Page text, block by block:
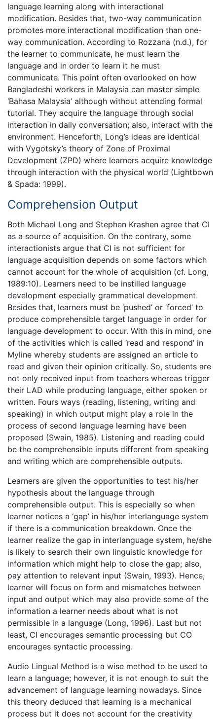
language learning along with interactional
modification. Besides that, two-way communication
promotes more interactional modification than one-
way communication. According to Rozzana (n.d.), for
the learner to communicate, he must learn the
language and in order to learn it he must
communicate. This point often overlooked on how
Bangladeshi workers in Malaysia can master simple
‘Bahasa Malaysia’ although without attending formal
tutorial. They acquire the language through social
interaction in daily conversation; also, interact with the
environment. Henceforth, Long’s ideas are identical
with Vygotsky’s theory of Zone of Proximal
Development (ZPD) where learners acquire knowledge
through interaction with the physical world (Lightbown
& Spada: 1999).
Comprehension Output
Both Michael Long and Stephen Krashen agree that CI
as a source of acquisition. On the contrary, some
interactionists argue that CI is not sufficient for
language acquisition depends on some factors which
cannot account for the whole of acquisition (cf. Long,
1989:10). Learners need to be instilled language
development especially grammatical development.
Besides that, learners must be ‘pushed’ or ‘forced’ to
produce comprehensible target language in order for
language development to occur. With this in mind, one
of the activities which is called ‘read and respond’ in
Myline whereby students are assigned an article to
read and given their opinion critically. So, students are
not only received input from teachers whereas trigger
their LAD while producing language, either spoken or
written. Fours ways (reading, listening, writing and
speaking) in which output might play a role in the
process of second language learning have been
proposed (Swain, 1985). Listening and reading could
be the comprehensible inputs different from speaking
and writing which are comprehensible outputs.
Learners are given the opportunities to test his/her
hypothesis about the language through
comprehensible output. This is especially so when
learner notices a ‘gap’ in his/her interlanguage system
if there is a communication breakdown. Once the
learner realize the gap in interlanguage system, he/she
is likely to search their own linguistic knowledge for
information which might help to close the gap; also,
pay attention to relevant input (Swain, 1993). Hence,
learner will focus on form and mismatches between
input and output which may also provide some of the
information a learner needs about what is not
permissible in a language (Long, 1996). Last but not
least, CI encourages semantic processing but CO
encourages syntactic processing.
Audio Lingual Method is a wise method to be used to
learn a language; however, it is not enough to suit the
advancement of language learning nowadays. Since
this theory deduced that learning is a mechanical
process but it does not account for the creativity